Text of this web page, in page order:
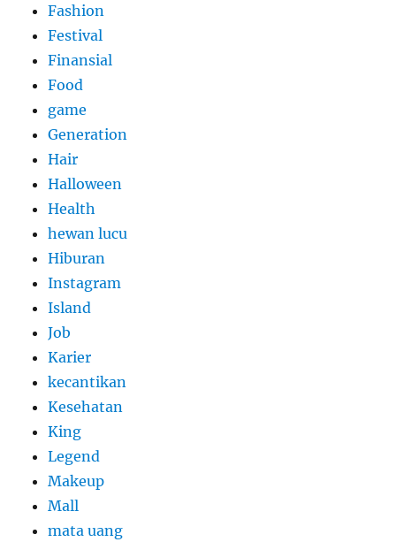
Fashion
Festival
Finansial
Food
game
Generation
Hair
Halloween
Health
hewan lucu
Hiburan
Instagram
Island
Job
Karier
kecantikan
Kesehatan
King
Legend
Makeup
Mall
mata uang